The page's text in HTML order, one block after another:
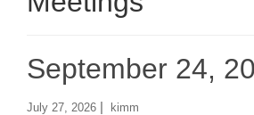
September 24,
July 27, 2026 | kimm